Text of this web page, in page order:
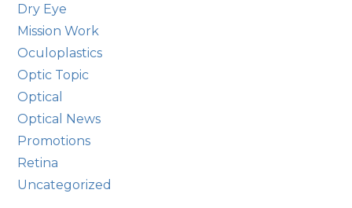
Dry Eye
Mission Work
Oculoplastics
Optic Topic
Optical
Optical News
Promotions
Retina
Uncategorized